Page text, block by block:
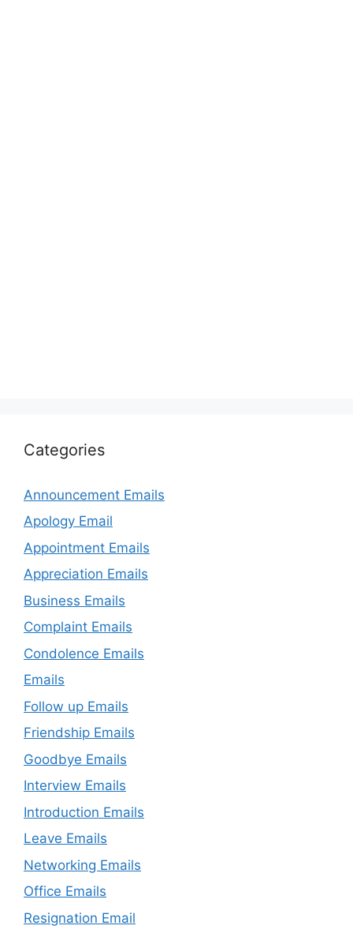
Categories
Announcement Emails
Apology Email
Appointment Emails
Appreciation Emails
Business Emails
Complaint Emails
Condolence Emails
Emails
Follow up Emails
Friendship Emails
Goodbye Emails
Interview Emails
Introduction Emails
Leave Emails
Networking Emails
Office Emails
Resignation Email